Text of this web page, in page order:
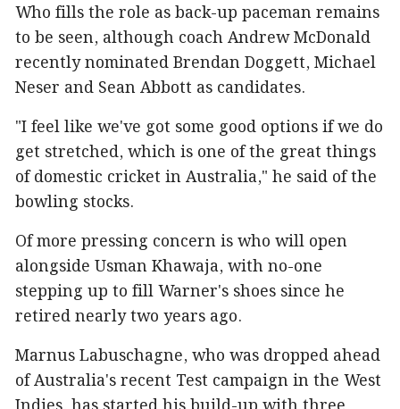
Who fills the role as back-up paceman remains
to be seen, although coach Andrew McDonald
recently nominated Brendan Doggett, Michael
Neser and Sean Abbott as candidates.
"I feel like we've got some good options if we do
get stretched, which is one of the great things
of domestic cricket in Australia," he said of the
bowling stocks.
Of more pressing concern is who will open
alongside Usman Khawaja, with no-one
stepping up to fill Warner's shoes since he
retired nearly two years ago.
Marnus Labuschagne, who was dropped ahead
of Australia's recent Test campaign in the West